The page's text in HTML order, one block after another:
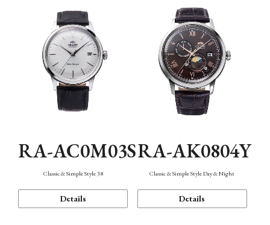
RA-AC0M03S
Classic & Simple Style 38
Details
RA-AK0804Y
Classic & Simple Style Day & Night
Details